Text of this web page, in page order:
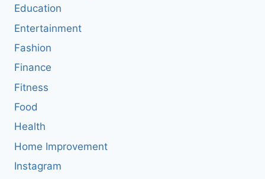
Education
Entertainment
Fashion
Finance
Fitness
Food
Health
Home Improvement
Instagram